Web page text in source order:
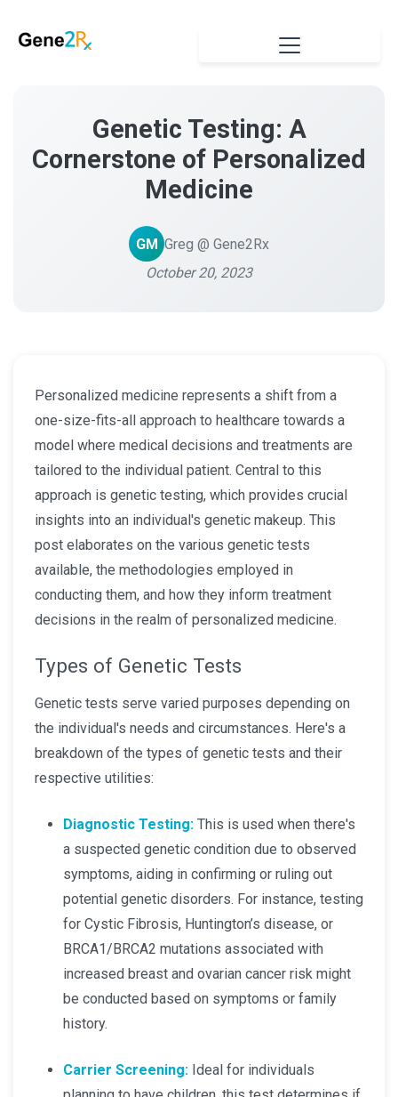
Genetic Testing: A
Cornerstone of Personalized
Medicine
GM Greg @ Gene2Rx
October 20, 2023
Personalized medicine represents a shift from a
one-size-fits-all approach to healthcare towards a
model where medical decisions and treatments are
tailored to the individual patient. Central to this
approach is genetic testing, which provides crucial
insights into an individual's genetic makeup. This
post elaborates on the various genetic tests
available, the methodologies employed in
conducting them, and how they inform treatment
decisions in the realm of personalized medicine.
Types of Genetic Tests
Genetic tests serve varied purposes depending on
the individual's needs and circumstances. Here's a
breakdown of the types of genetic tests and their
respective utilities:
Diagnostic Testing: This is used when there's
a suspected genetic condition due to observed
symptoms, aiding in confirming or ruling out
potential genetic disorders. For instance, testing
for Cystic Fibrosis, Huntington’s disease, or
BRCA1/BRCA2 mutations associated with
increased breast and ovarian cancer risk might
be conducted based on symptoms or family
history.
Carrier Screening: Ideal for individuals